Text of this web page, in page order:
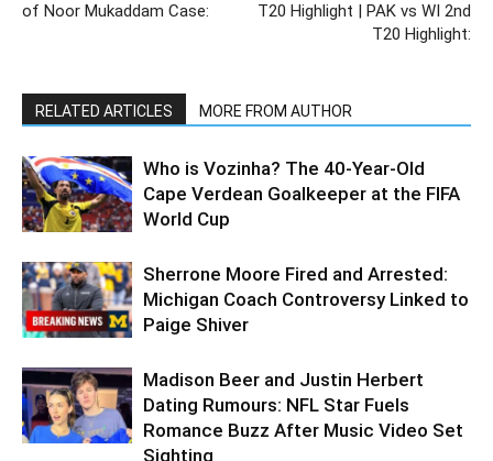
of Noor Mukaddam Case:
T20 Highlight | PAK vs WI 2nd
T20 Highlight:
RELATED ARTICLES MORE FROM AUTHOR
Who is Vozinha? The 40-Year-Old
Cape Verdean Goalkeeper at the FIFA
World Cup
Sherrone Moore Fired and Arrested:
Michigan Coach Controversy Linked to
Paige Shiver
Madison Beer and Justin Herbert
Dating Rumours: NFL Star Fuels
Romance Buzz After Music Video Set
Sighting